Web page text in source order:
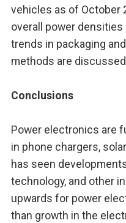
vehicles as of October
overall power
trends in packaging
methods are
Conclusions
Power electronics are
in phone chargers,
has seen
technology, and other
upwards for power
than growth in the